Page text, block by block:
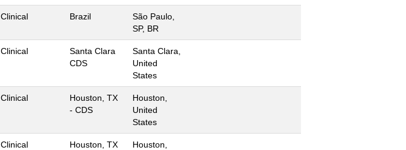
Clinical Brazil
São Paulo,
SP, BR
Clinical
Santa Clara
CDS
Santa Clara,
United
States
Clinical
Houston, TX
- CDS
Houston,
United
States
Clinical
Houston, TX
Houston,